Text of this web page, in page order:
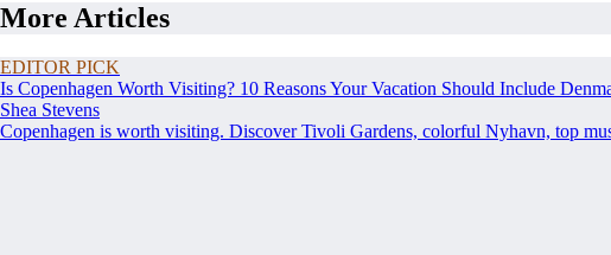
More Articles
EDITOR PICK
Is Copenhagen Worth Visiting? 10 Reasons Your Vacation Should Include
Shea Stevens
Copenhagen is worth visiting. Discover Tivoli Gardens, colorful Nyhavn, top